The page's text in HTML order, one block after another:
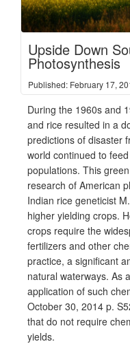
Upside Down
Photosynthesis
Published: February 17,
During the 1960s and
and rice resulted in a
predictions of disaster
world continued to
populations. This
research of American
Indian rice geneticist
higher yielding crops.
crops require the
fertilizers and other
practice, a significant
natural waterways. As
application of such
October 30, 2014 p.
that do not require
yields.